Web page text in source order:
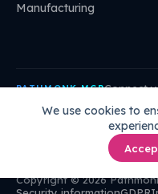
We use cookies to
Manufacturing
PATHMONK MCPConnect
mcp.pathmonk.com/mcp
Cursor VS
Copyright © 2026